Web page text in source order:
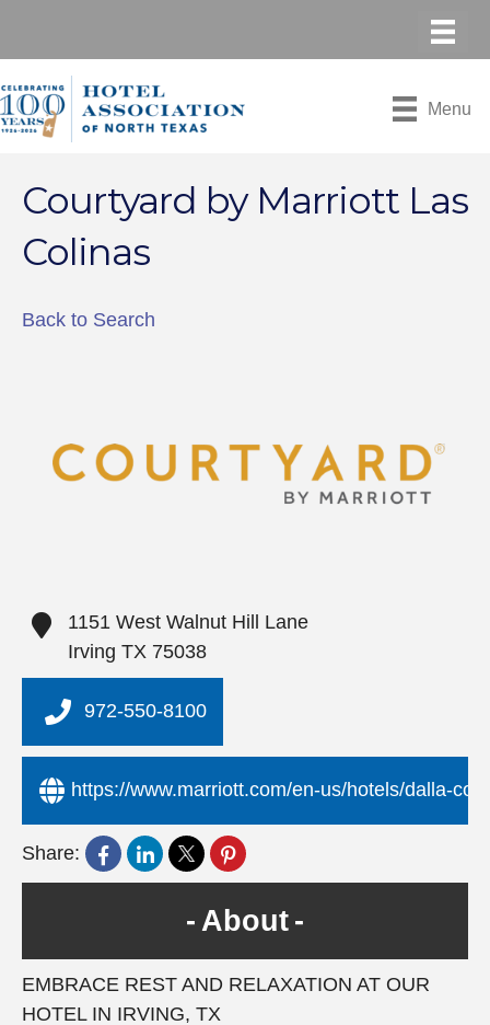
Menu
Courtyard by Marriott Las
Colinas
Back to Search
1151 West Walnut Hill Lane
Irving TX 75038
972-550-8100
https://www.marriott.com/en-us/hotels/dalla-
Share:
About
EMBRACE REST AND RELAXATION AT OUR
HOTEL IN IRVING, TX